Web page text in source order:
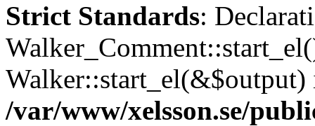
Strict Standards:
Walker::start_el(&$output)
/var/www/xelsson.se/